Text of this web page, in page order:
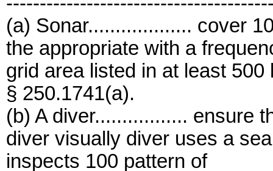
(a) Sonar................... cover
the appropriate with a
grid area listed in at least 500
§ 250.1741(a).
(b) A diver................. ensure
diver visually diver uses a
inspects 100 pattern of